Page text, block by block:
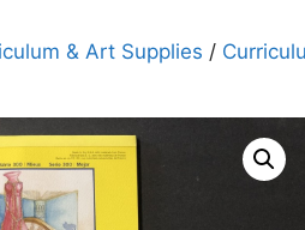
& Art Supplies /